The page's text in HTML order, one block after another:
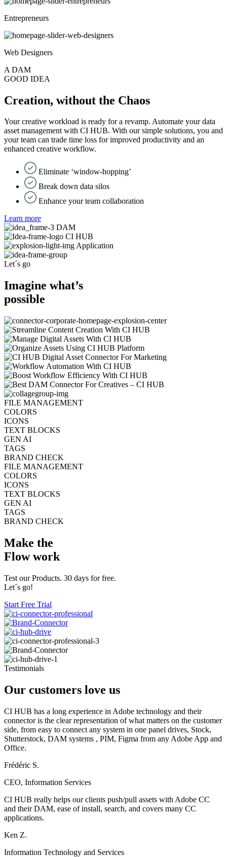
Entrepreneurs
Web Designers
A DAM
GOOD IDEA
Creation, without the Chaos
Your creative workload is ready for a revamp. Automate your data
asset management with CI HUB. With our simple solutions, you and
your team can trade time loss for improved productivity and an
enhanced creative workflow.
Eliminate ‘window-hopping’
Break down data silos
Enhance your team collaboration
Learn more
DAM
CI HUB
Application
Let´s go
Imagine what’s
possible
FILE MANAGEMENT
COLORS
ICONS
TEXT BLOCKS
GEN AI
TAGS
BRAND CHECK
FILE MANAGEMENT
COLORS
ICONS
TEXT BLOCKS
GEN AI
TAGS
BRAND CHECK
Make the
Flow work
Test our Products. 30 days for free.
Let´s go!
Start Free Trial
Testimonials
Our customers love us
CI HUB has a long experience in Adobe technology and their
connector is the clear representation of what matters on the customer
side, from easy to connect any system in one panel drives, Stock,
Shutterstock, DAM systems , PIM, Figma from any Adobe App and
Office.
Frédéric S.
CEO, Information Services
CI HUB really helps our clients push/pull assets with Adobe CC
and their DAM, ease of install, search, and covers many CC
applications.
Ken Z.
Information Technology and Services